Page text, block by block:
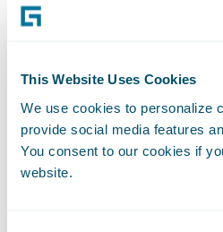
This Website Uses Cookies
We use cookies to personalize
provide social media features
You consent to our cookies if
website.
Further, we are
laptops and monitors
Green
Zero-Touch